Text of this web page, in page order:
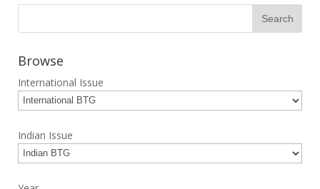
Browse
International Issue
Indian Issue